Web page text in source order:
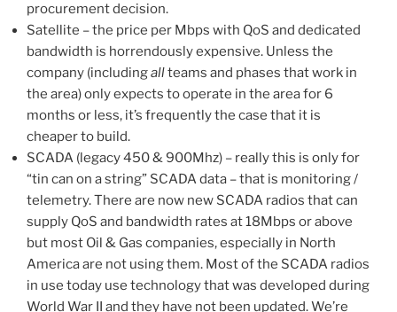
procurement decision.
Satellite – the price per Mbps with QoS and dedicated
bandwidth is horrendously expensive. Unless the
company (includingallteams and phases that work in
the area) only expects to operate in the area for 6
months or less, it’s frequently the case that it is
cheaper to build.
SCADA (legacy 450 & 900Mhz) – really this is only for
“tin can on a string” SCADA data – that is monitoring /
telemetry. There are now new SCADA radios that can
supply QoS and bandwidth rates at 18Mbps or above
but most Oil & Gas companies, especially in North
America are not using them. Most of the SCADA radios
in use today use technology that was developed during
World War II and they have not been updated. We’re